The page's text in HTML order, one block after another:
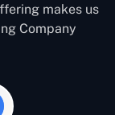
makes us
Company